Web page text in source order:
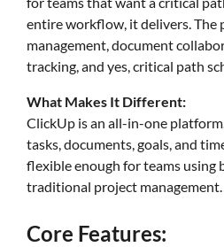
entire workflow, it delivers. The
management, document
tracking, and yes, critical path
What Makes It Different:
ClickUp is an all-in-one
tasks, documents, goals, and
flexible enough for teams using
traditional project management.
Core Features: